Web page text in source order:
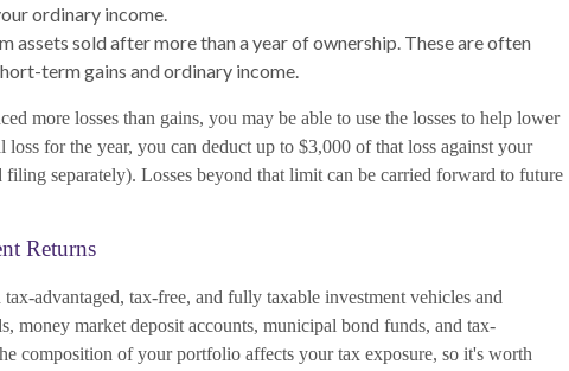
ordinary income.
assets sold after more than a year of ownership. These are often
term gains and ordinary income.
more losses than gains, you may be able to use the losses to help lower
for the year, you can deduct up to $3,000 of that loss against your
separately). Losses beyond that limit can be carried forward to future
Returns
advantaged, tax-free, and fully taxable investment vehicles and
money market deposit accounts, municipal bond funds, and tax-
composition of your portfolio affects your tax exposure, so it's worth